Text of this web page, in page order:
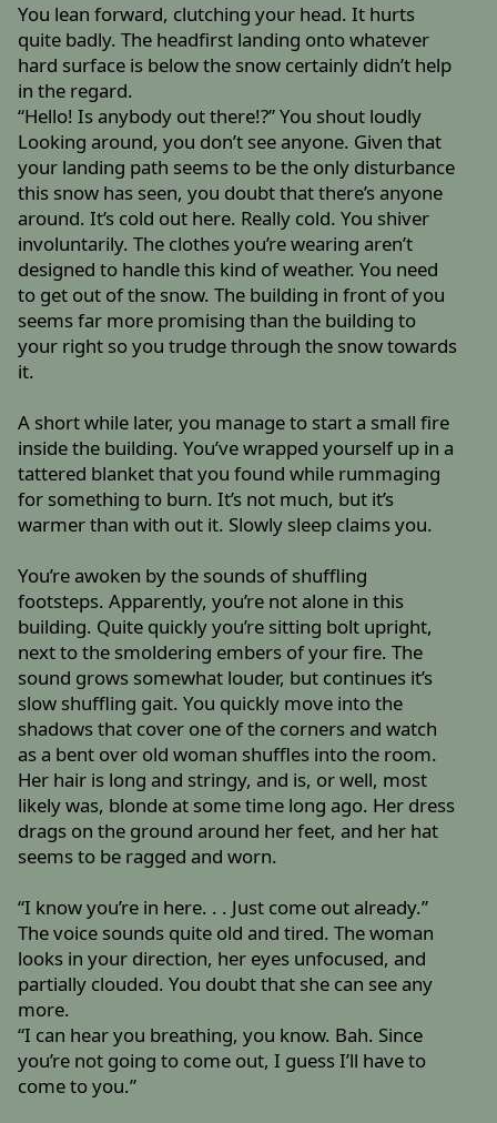
You lean forward, clutching your head. It hurts
quite badly. The headfirst landing onto whatever
hard surface is below the snow certainly didn’t help
in the regard.
“Hello! Is anybody out there!?” You shout loudly
Looking around, you don’t see anyone. Given that
your landing path seems to be the only disturbance
this snow has seen, you doubt that there’s anyone
around. It’s cold out here. Really cold. You shiver
involuntarily. The clothes you’re wearing aren’t
designed to handle this kind of weather. You need
to get out of the snow. The building in front of you
seems far more promising than the building to
your right so you trudge through the snow towards
it.
A short while later, you manage to start a small fire
inside the building. You’ve wrapped yourself up in a
tattered blanket that you found while rummaging
for something to burn. It’s not much, but it’s
warmer than with out it. Slowly sleep claims you.
You’re awoken by the sounds of shuffling
footsteps. Apparently, you’re not alone in this
building. Quite quickly you’re sitting bolt upright,
next to the smoldering embers of your fire. The
sound grows somewhat louder, but continues it’s
slow shuffling gait. You quickly move into the
shadows that cover one of the corners and watch
as a bent over old woman shuffles into the room.
Her hair is long and stringy, and is, or well, most
likely was, blonde at some time long ago. Her dress
drags on the ground around her feet, and her hat
seems to be ragged and worn.
“I know you’re in here. . . Just come out already.”
The voice sounds quite old and tired. The woman
looks in your direction, her eyes unfocused, and
partially clouded. You doubt that she can see any
more.
“I can hear you breathing, you know. Bah. Since
you’re not going to come out, I guess I’ll have to
come to you.”